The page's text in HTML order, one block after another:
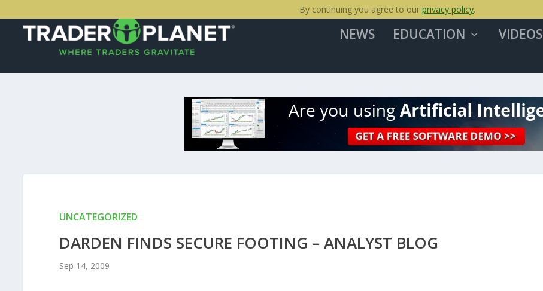
NEWS EDUCATION VIDEOS
UNCATEGORIZED
DARDEN FINDS SECURE FOOTING – ANALYST BLOG
Sep 14, 2009
By continuing you agree to our privacy policy.